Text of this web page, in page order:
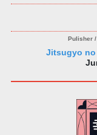
Jitsugyo no